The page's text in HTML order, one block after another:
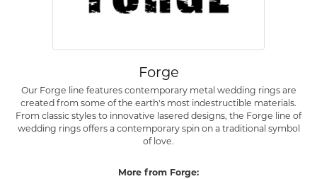
Forge
Our Forge line features contemporary metal wedding rings are
created from some of the earth's most indestructible materials.
From classic styles to innovative lasered designs, the Forge line of
wedding rings offers a contemporary spin on a traditional symbol
of love.
More from Forge: